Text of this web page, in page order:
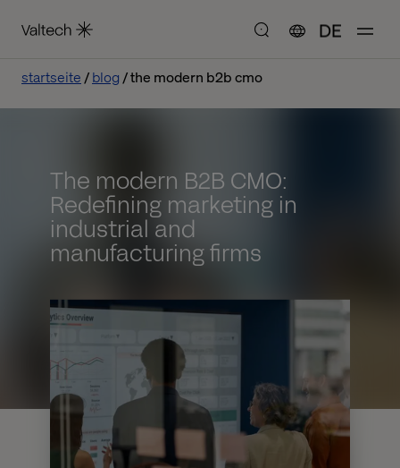
DE
startseite blog the modern b2b cmo
The modern B2B CMO:
Redefining marketing in
industrial and
manufacturing firms